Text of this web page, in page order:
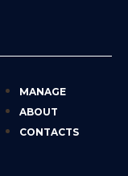
MANAGE
ABOUT
CONTACTS